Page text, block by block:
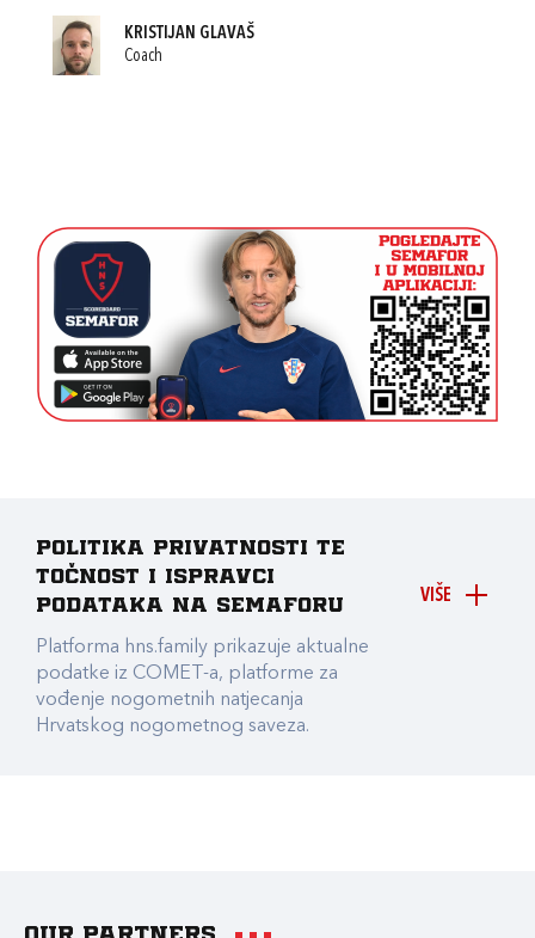
KRISTIJAN GLAVAŠ
Coach
VIŠE
Politika privatnosti te
točnost i ispravci
podataka na Semaforu
Platforma hns.family prikazuje aktualne
podatke iz COMET-a, platforme za
vođenje nogometnih natjecanja
Hrvatskog nogometnog saveza.